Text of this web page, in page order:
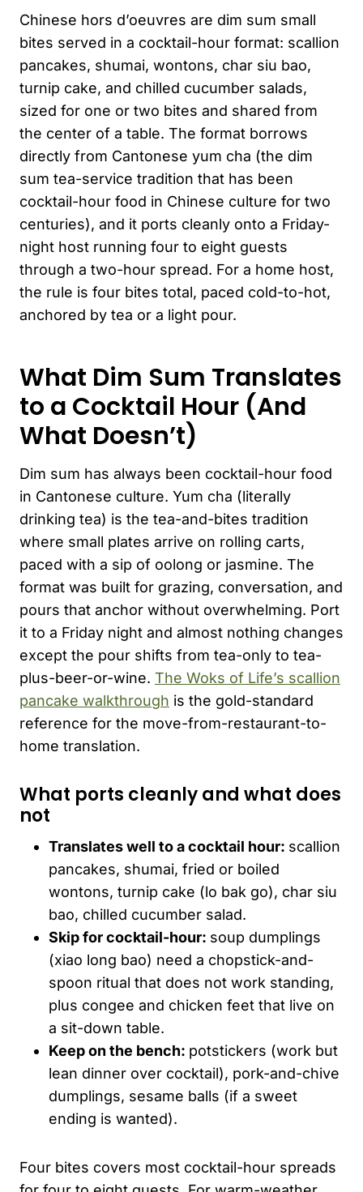
Chinese hors d’oeuvres are dim sum small
bites served in a cocktail-hour format: scallion
pancakes, shumai, wontons, char siu bao,
turnip cake, and chilled cucumber salads,
sized for one or two bites and shared from
the center of a table. The format borrows
directly from Cantonese yum cha (the dim
sum tea-service tradition that has been
cocktail-hour food in Chinese culture for two
centuries), and it ports cleanly onto a Friday-
night host running four to eight guests
through a two-hour spread. For a home host,
the rule is four bites total, paced cold-to-hot,
anchored by tea or a light pour.
What Dim Sum Translates
to a Cocktail Hour (And
What Doesn’t)
Dim sum has always been cocktail-hour food
in Cantonese culture. Yum cha (literally
drinking tea) is the tea-and-bites tradition
where small plates arrive on rolling carts,
paced with a sip of oolong or jasmine. The
format was built for grazing, conversation, and
pours that anchor without overwhelming. Port
it to a Friday night and almost nothing changes
except the pour shifts from tea-only to tea-
plus-beer-or-wine. The Woks of Life’s scallion
pancake walkthrough is the gold-standard
reference for the move-from-restaurant-to-
home translation.
What ports cleanly and what does
not
Translates well to a cocktail hour: scallion
pancakes, shumai, fried or boiled
wontons, turnip cake (lo bak go), char siu
bao, chilled cucumber salad.
Skip for cocktail-hour: soup dumplings
(xiao long bao) need a chopstick-and-
spoon ritual that does not work standing,
plus congee and chicken feet that live on
a sit-down table.
Keep on the bench: potstickers (work but
lean dinner over cocktail), pork-and-chive
dumplings, sesame balls (if a sweet
ending is wanted).
Four bites covers most cocktail-hour spreads